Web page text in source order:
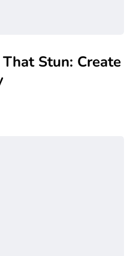
Stun: Create